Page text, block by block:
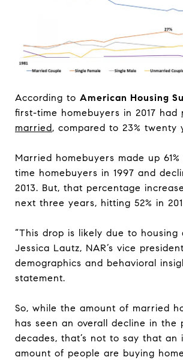
According to American Housing
first-time homebuyers in 2017 had
married, compared to 23% twenty
Married homebuyers made up
time homebuyers in 1997 and
2013. But, that percentage
next three years, hitting 52% in
“This drop is likely due to housing
Jessica Lautz, NAR’s vice
demographics and behavioral
statement.
So, while the amount of married
has seen an overall decline in the
decades, that’s not to say that an
amount of people are buying